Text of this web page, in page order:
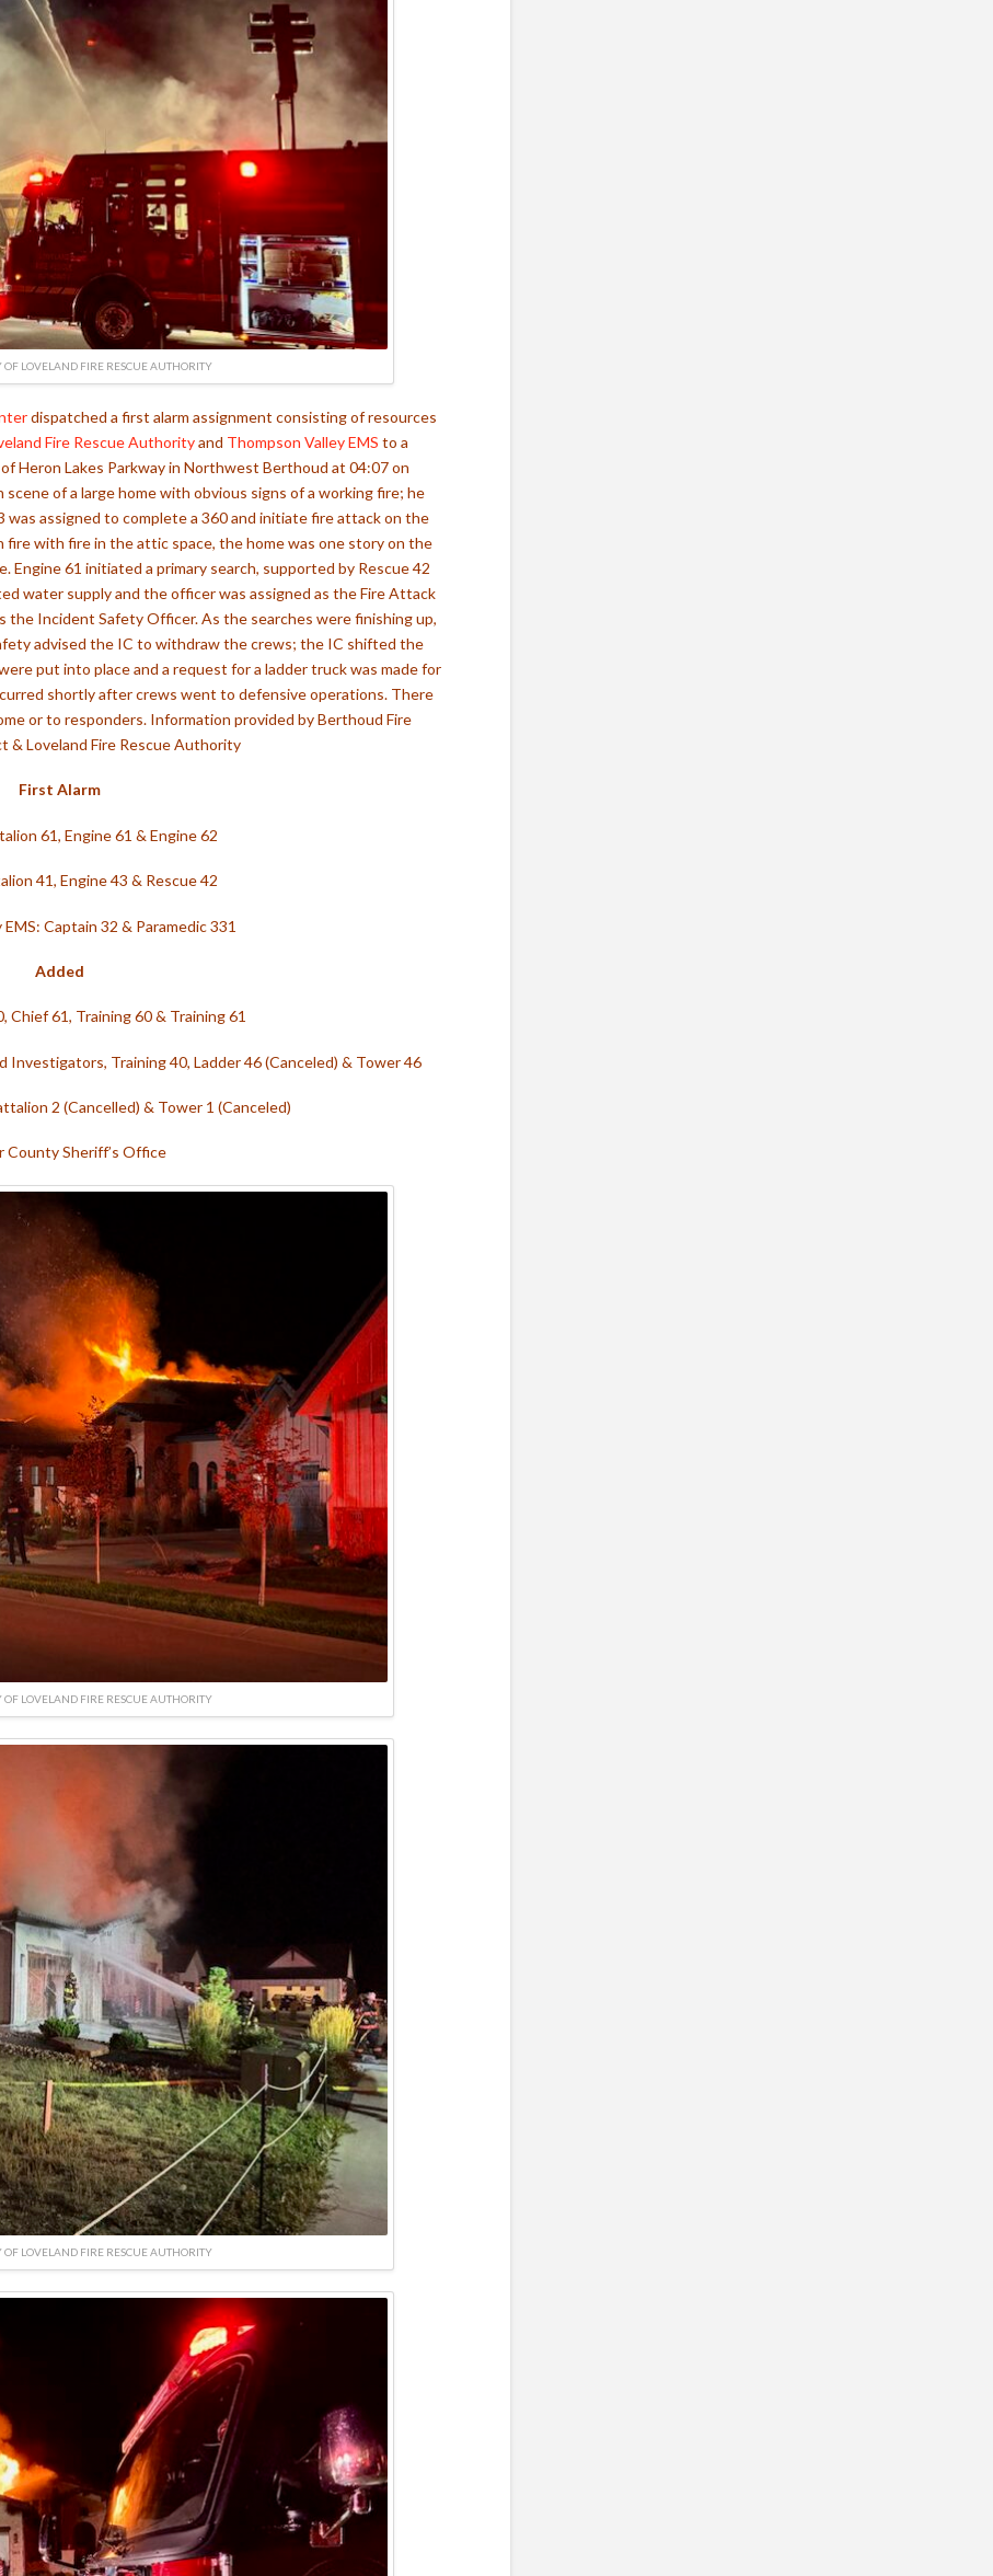
OF LOVELAND FIRE RESCUE AUTHORITY
dispatched a first alarm assignment consisting of resources
Fire Rescue Authorityand Thompson Valley EMS to a
Heron Lakes Parkway in Northwest Berthoud at 04:07 on
of a large home with obvious signs of a working fire; he
was assigned to complete a 360 and initiate fire attack on the
with fire in the attic space, the home was one story on the
Engine 61 initiated a primary search, supported by Rescue 42
water supply and the officer was assigned as the Fire Attack
the Incident Safety Officer. As the searches were finishing up,
advised the IC to withdraw the crews; the IC shifted the
put into place and a request for a ladder truck was made for
shortly after crews went to defensive operations. There
or to responders. Information provided by Berthoud Fire
& Loveland Fire Rescue Authority
First Alarm
61,Engine 61 &Engine 62
41,Engine 43 & Rescue 42
Captain 32 & Paramedic 331
Added
Chief 61, Training 60 & Training 61
Investigators, Training 40, Ladder 46 (Canceled) & Tower 46
2 (Cancelled) & Tower 1 (Canceled)
County Sheriff’s Office
OF LOVELAND FIRE RESCUE AUTHORITY
OF LOVELAND FIRE RESCUE AUTHORITY